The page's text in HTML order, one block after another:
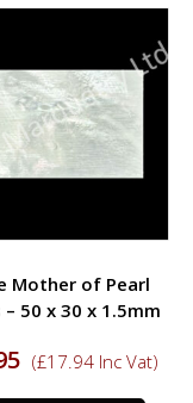
The
page
Mother of Pearl
– 50 x 30 x 1.5mm
(£17.94Inc Vat)